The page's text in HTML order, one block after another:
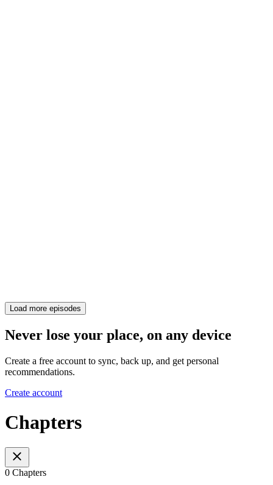
Load more episodes
Never lose your place, on any device
Create a free account to sync, back up, and get personal
recommendations.
Create account
Chapters
0 Chapters